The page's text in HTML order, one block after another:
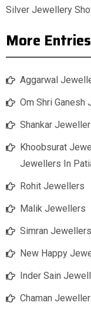
Silver Jewellery
More Entries
Aggarwal
Om Shri Ganesh
Shankar
Khoobsurat
Jewellers In
Rohit Jewellers
Malik Jewellers
Simran Jewellers
New Happy
Inder Sain
Chaman